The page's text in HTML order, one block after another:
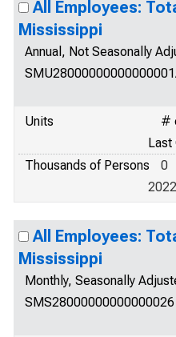
All Employees:
Mississippi
Annual, Not Seasonally
Units
#
Last
Thousands of Persons
0
All Employees:
Mississippi
Monthly, Seasonally
SMS28000000000000026